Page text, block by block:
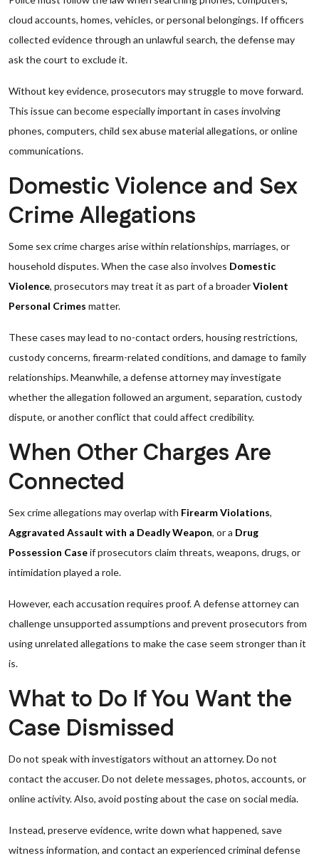
cloud accounts, homes, vehicles, or personal belongings. If officers
collected evidence through an unlawful search, the defense may
ask the court to exclude it.
Without key evidence, prosecutors may struggle to move forward.
This issue can become especially important in cases involving
phones, computers, child sex abuse material allegations, or online
communications.
Domestic Violence and Sex
Crime Allegations
Some sex crime charges arise within relationships, marriages, or
household disputes. When the case also involves Domestic
Violence, prosecutors may treat it as part of a broaderViolent
Personal Crimes matter.
These cases may lead to no-contact orders, housing restrictions,
custody concerns, firearm-related conditions, and damage to family
relationships. Meanwhile, a defense attorney may investigate
whether the allegation followed an argument, separation, custody
dispute, or another conflict that could affect credibility.
When Other Charges Are
Connected
Sex crime allegations may overlap with Firearm Violations,
Aggravated Assault with a Deadly Weapon, or a Drug
Possession Caseif prosecutors claim threats, weapons, drugs, or
intimidation played a role.
However, each accusation requires proof. A defense attorney can
challenge unsupported assumptions and prevent prosecutors from
using unrelated allegations to make the case seem stronger than it
is.
What to Do If You Want the
Case Dismissed
Do not speak with investigators without an attorney. Do not
contact the accuser. Do not delete messages, photos, accounts, or
online activity. Also, avoid posting about the case on social media.
Instead, preserve evidence, write down what happened, save
witness information, and contact an experienced criminal defense